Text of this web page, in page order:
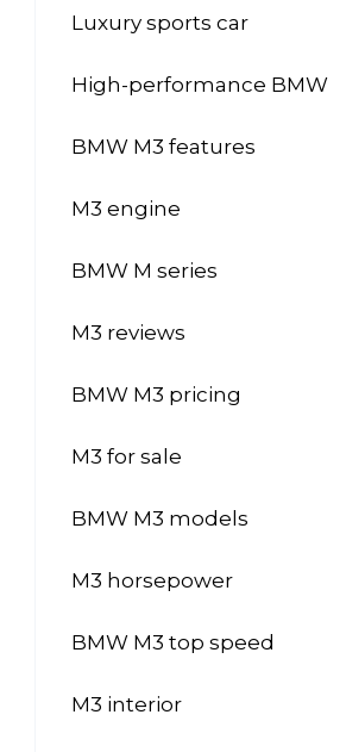
Luxury sports car
High-performance BMW
BMW M3 features
M3 engine
BMW M series
M3 reviews
BMW M3 pricing
M3 for sale
BMW M3 models
M3 horsepower
BMW M3 top speed
M3 interior